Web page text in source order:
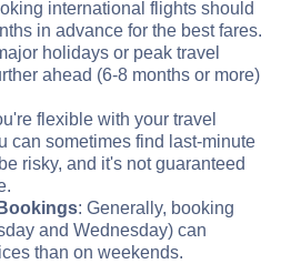
international flights should
in advance for the best fares.
holidays or peak travel
ahead (6-8 months or more)
flexible with your travel
can sometimes find last-minute
risky, and it's not guaranteed
: Generally, booking
and Wednesday) can
than on weekends.